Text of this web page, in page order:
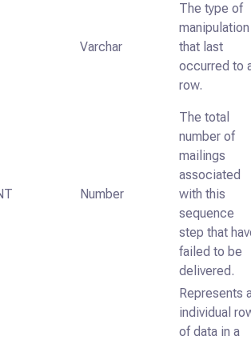
Varchar
The type of
manipulation
that last
occurred to
row.
Number
The total
number of
mailings
associated
with this
sequence
step that
failed to be
delivered.
Represents
individual
of data in a